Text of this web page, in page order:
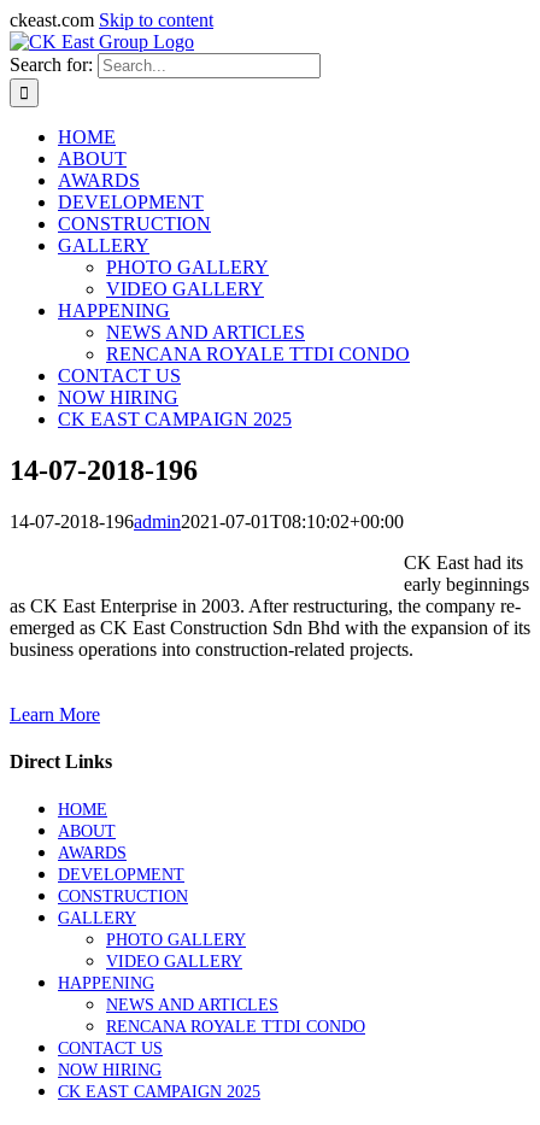
ckeast.com Skip to content
Search for:
HOME
ABOUT
AWARDS
DEVELOPMENT
CONSTRUCTION
GALLERY
PHOTO GALLERY
VIDEO GALLERY
HAPPENING
NEWS AND ARTICLES
RENCANA ROYALE TTDI CONDO
CONTACT US
NOW HIRING
CK EAST CAMPAIGN 2025
14-07-2018-196
14-07-2018-196admin2021-07-01T08:10:02+00:00
CK East had its
early beginnings
as CK East Enterprise in 2003. After restructuring, the company re-
emerged as CK East Construction Sdn Bhd with the expansion of its
business operations into construction-related projects.
Learn More
Direct Links
HOME
ABOUT
AWARDS
DEVELOPMENT
CONSTRUCTION
GALLERY
PHOTO GALLERY
VIDEO GALLERY
HAPPENING
NEWS AND ARTICLES
RENCANA ROYALE TTDI CONDO
CONTACT US
NOW HIRING
CK EAST CAMPAIGN 2025